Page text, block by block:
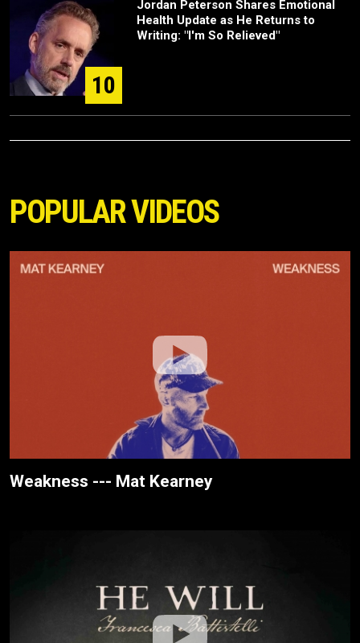
10
Jordan Peterson Shares Emotional
Health Update as He Returns to
Writing: "I'm So Relieved"
POPULAR VIDEOS
Weakness --- Mat Kearney